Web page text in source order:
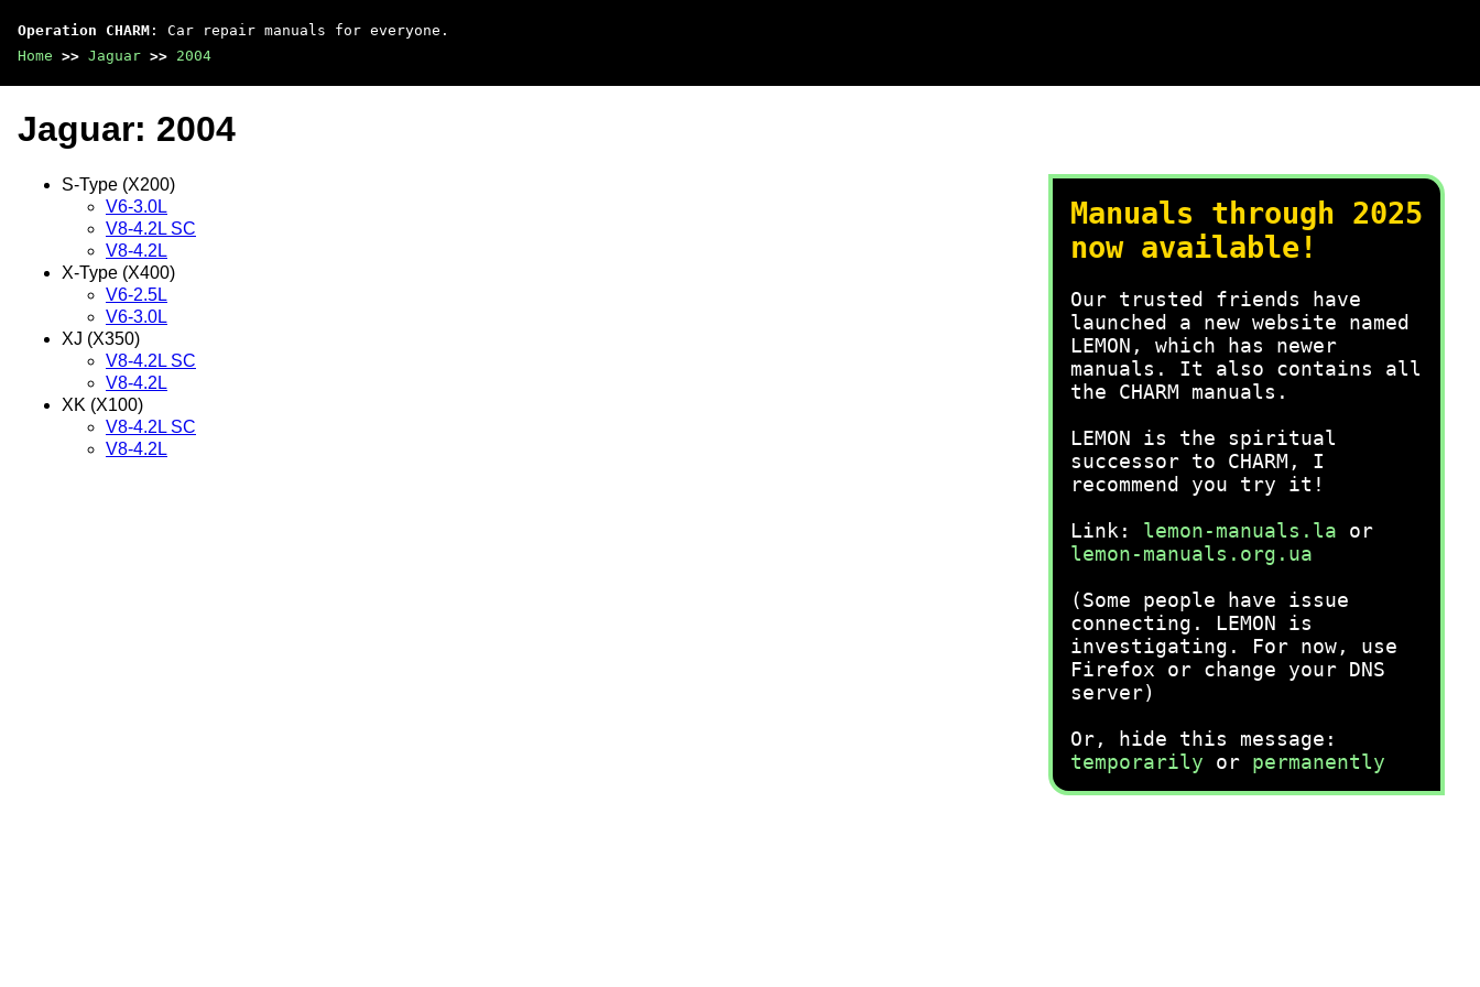
Operation CHARM : Car repair manuals for everyone.
Home >> Jaguar >> 2004
Manuals through 2025
now available!
Our trusted friends have
launched a new website named
LEMON, which has newer
manuals. It also contains all
the CHARM manuals.
LEMON is the spiritual
successor to CHARM, I
recommend you try it!
Link: lemon-manuals.la or
lemon-manuals.org.ua
(Some people have issue
connecting. LEMON is
investigating. For now, use
Firefox or change your DNS
server)
Or, hide this message:
temporarily or permanently
Jaguar: 2004
S-Type (X200)
V6-3.0L
V8-4.2L SC
V8-4.2L
X-Type (X400)
V6-2.5L
V6-3.0L
XJ (X350)
V8-4.2L SC
V8-4.2L
XK (X100)
V8-4.2L SC
V8-4.2L